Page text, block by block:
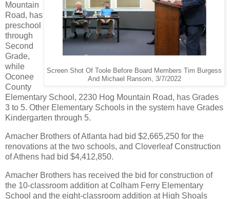
Screen Shot Of Toole Before Board Members Tim Burgess
And Michael Ransom, 3/7/2022
Mountain
Road, has
preschool
through
Second
Grade,
while
Oconee
County
Elementary School, 2230 Hog Mountain Road, has Grades
3 to 5. Other Elementary Schools in the system have Grades
Kindergarten through 5.
Amacher Brothers of Atlanta had bid $2,665,250 for the
renovations at the two schools, and Cloverleaf Construction
of Athens had bid $4,412,850.
Amacher Brothers has received the bid for construction of
the 10-classroom addition at Colham Ferry Elementary
School and the eight-classroom addition at High Shoals